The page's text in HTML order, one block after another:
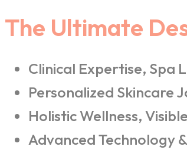
The Ultimate
Clinical Expertise, Spa
Personalized Skincare
Holistic Wellness,
Advanced Technology